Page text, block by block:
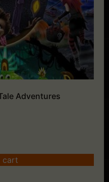
Adventures
cart